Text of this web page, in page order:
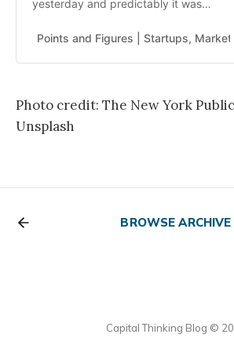
yesterday and predictably it was
consequences. The thing that gets
…
Points and Figures | Startups,
Photo credit: The New York
Unsplash
BROWSE ARCHIVE
Capital Thinking Blog ©